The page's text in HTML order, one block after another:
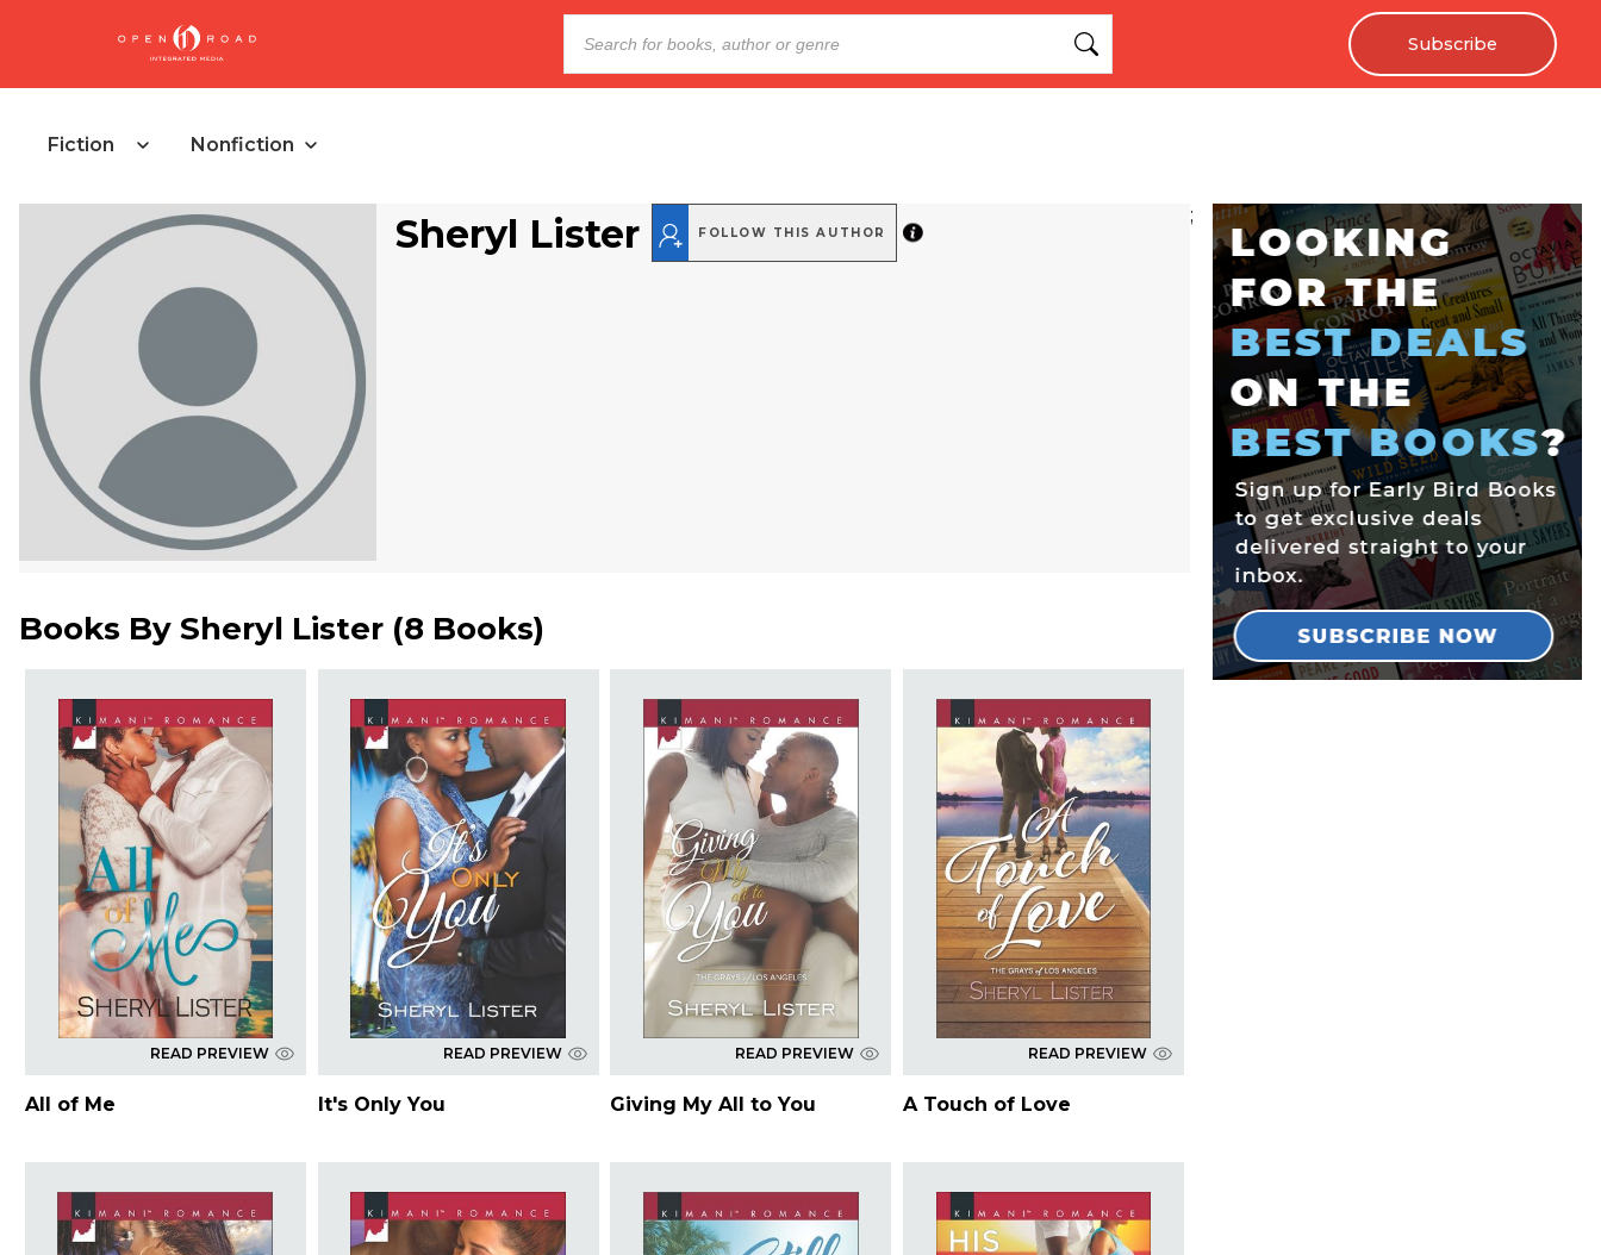
Subscribe
Fiction Nonfiction
Sheryl Lister FOLLOW THIS AUTHOR
Books By Sheryl Lister (8 Books)
READ PREVIEW
All of Me
READ PREVIEW
It's Only You
READ PREVIEW
Giving My All to You
READ PREVIEW
A Touch of Love
;